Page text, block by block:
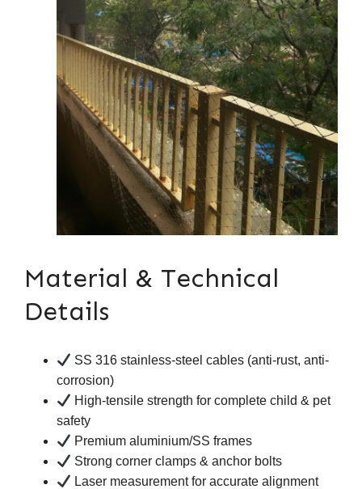
Material & Technical
Details
SS 316 stainless-steel cables (anti-rust, anti-
corrosion)
High-tensile strength for complete child & pet
safety
Premium aluminium/SS frames
Strong corner clamps & anchor bolts
Laser measurement for accurate alignment